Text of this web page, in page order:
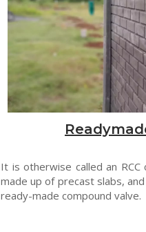
It is otherwise called an
made up of precast slabs,
ready-made compound valve.